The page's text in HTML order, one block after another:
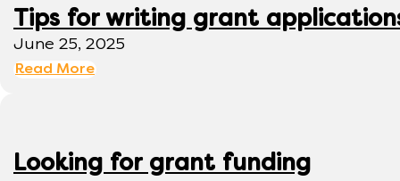
Tips for writing grant
June 25, 2025
Read More
Looking for grant funding